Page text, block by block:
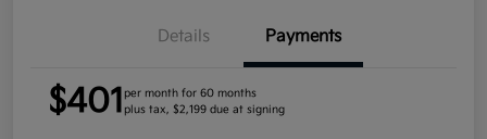
Details Payments
$401 per month for 60 months
plus tax, $2,199 due at signing